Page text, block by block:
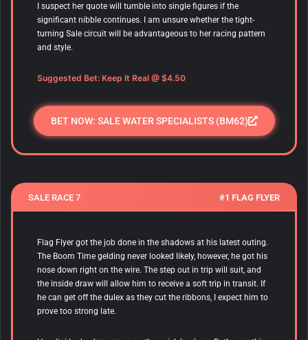
I suspect her quote will tumble into single figures if the
significant nibble continues. I am unsure whether the tight-
turning Sale circuit will be advantageous to her racing pattern
and style.
Suggested Bet: Keep It Real @ $4.50
BET NOW: SALE WATER SPECIALISTS (BM62)
SALE RACE 7 #1 FLAG FLYER
Flag Flyer got the job done in the shadows at his latest outing.
The Boom Time gelding never looked likely, however, he got his
nose down right on the wire. The step out in trip will suit, and
the inside draw will allow him to receive a soft trip in transit. If
he can get off the dulex as they cut the ribbons, I expect him to
prove too strong late.